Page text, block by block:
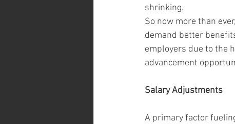
shrinking.
So now more than
demand better
employers due to the
advancement
Salary Adjustments
A primary factor